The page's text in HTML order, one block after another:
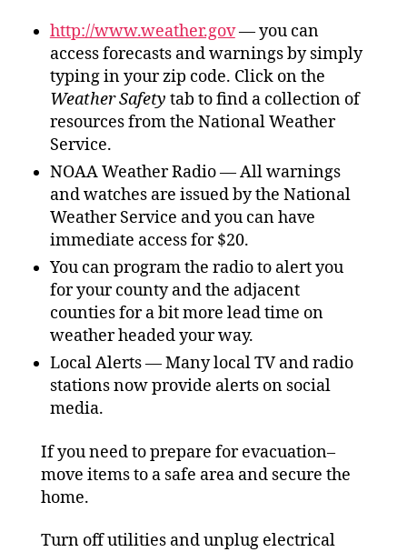
http://www.weather.gov— you can
access forecasts and warnings by simply
typing in your zip code. Click on the
Weather Safety tab to find a collection of
resources from the National Weather
Service.
NOAA Weather Radio — All warnings
and watches are issued by the National
Weather Service and you can have
immediate access for $20.
You can program the radio to alert you
for your county and the adjacent
counties for a bit more lead time on
weather headed your way.
Local Alerts — Many local TV and radio
stations now provide alerts on social
media.
If you need to prepare for evacuation–
move items to a safe area and secure the
home.
Turn off utilities and unplug electrical